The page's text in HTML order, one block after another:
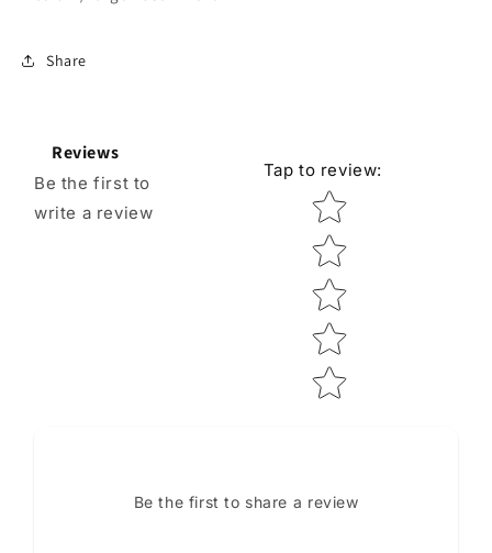
Share
Reviews
Be the first to
write a review
Tap to review:
Star rating
Be the first to share a review